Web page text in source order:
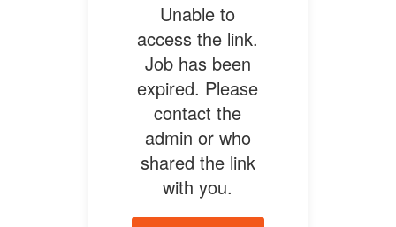
Unable to
access the link.
Job has been
expired. Please
contact the
admin or who
shared the link
with you.